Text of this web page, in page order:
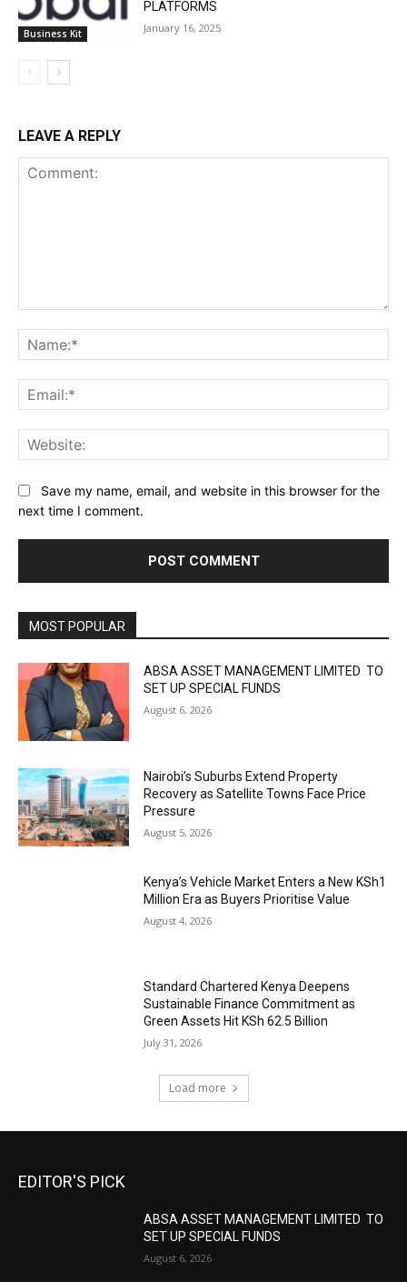
Business Kit
PLATFORMS
January 16, 2025
LEAVE A REPLY
Save my name, email, and website in this browser for the
next time I comment.
MOST POPULAR
ABSA ASSET MANAGEMENT LIMITED TO
SET UP SPECIAL FUNDS
August 6, 2026
Nairobi’s Suburbs Extend Property
Recovery as Satellite Towns Face Price
Pressure
August 5, 2026
Kenya’s Vehicle Market Enters a New KSh1
Million Era as Buyers Prioritise Value
August 4, 2026
Standard Chartered Kenya Deepens
Sustainable Finance Commitment as
Green Assets Hit KSh 62.5 Billion
July 31, 2026
Load more
EDITOR'S PICK
ABSA ASSET MANAGEMENT LIMITED TO
SET UP SPECIAL FUNDS
August 6, 2026